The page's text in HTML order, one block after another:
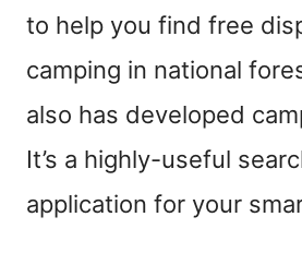
to help you find free
camping in national
also has developed
It’s a highly-useful
application for your